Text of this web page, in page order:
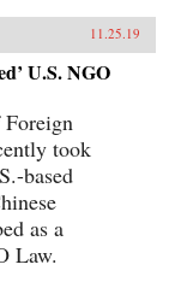
11.25.19
U.S. NGO
took
based
as a
Law.